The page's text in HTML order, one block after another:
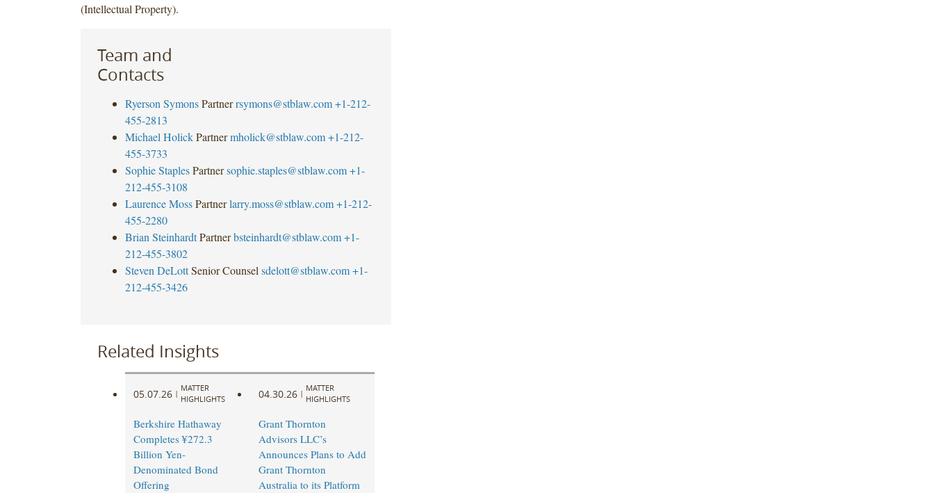
(Intellectual Property).
Team and
Contacts
Ryerson Symons Partner rsymons@stblaw.com +1-212-
455-2813
Michael Holick Partner mholick@stblaw.com +1-212-
455-3733
Sophie Staples Partner sophie.staples@stblaw.com +1-
212-455-3108
Laurence Moss Partner larry.moss@stblaw.com +1-212-
455-2280
Brian Steinhardt Partner bsteinhardt@stblaw.com +1-
212-455-3802
Steven DeLott Senior Counsel sdelott@stblaw.com +1-
212-455-3426
Related Insights
05.07.26 |
MATTER
HIGHLIGHTS
Berkshire Hathaway
Completes ¥272.3
Billion Yen-
Denominated Bond
Offering
04.30.26 |
MATTER
HIGHLIGHTS
Grant Thornton
Advisors LLC’s
Announces Plans to Add
Grant Thornton
Australia to its Platform